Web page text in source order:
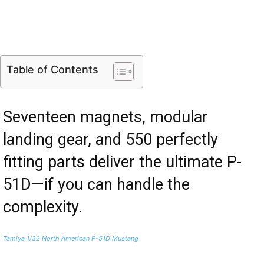
Table of Contents
Seventeen magnets, modular
landing gear, and 550 perfectly
fitting parts deliver the ultimate P-
51D—if you can handle the
complexity.
Tamiya 1/32 North American P-51D Mustang